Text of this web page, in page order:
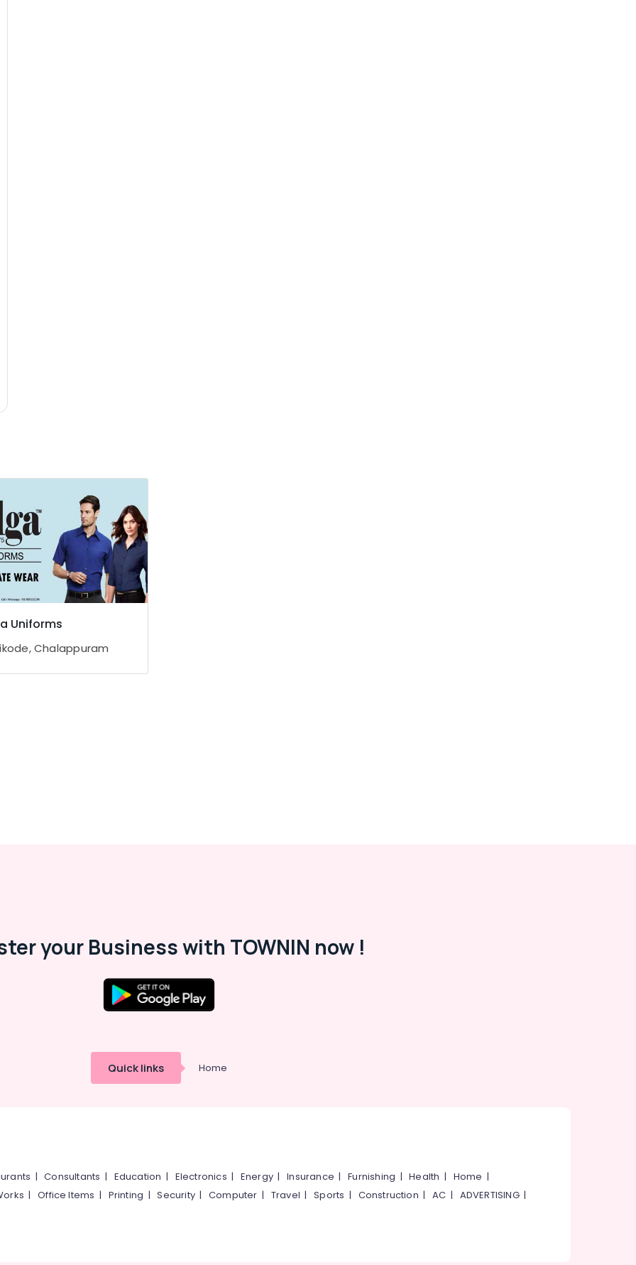
Uniforms
Chalappuram
your Business with TOWNIN now !
Quick links Home
|Consultants | Education | Electronics | Energy |Insurance |Furnishing |Health | Home |
|Office Items | Printing |Security|Computer | Travel |Sports | Construction |AC | ADVERTISING|